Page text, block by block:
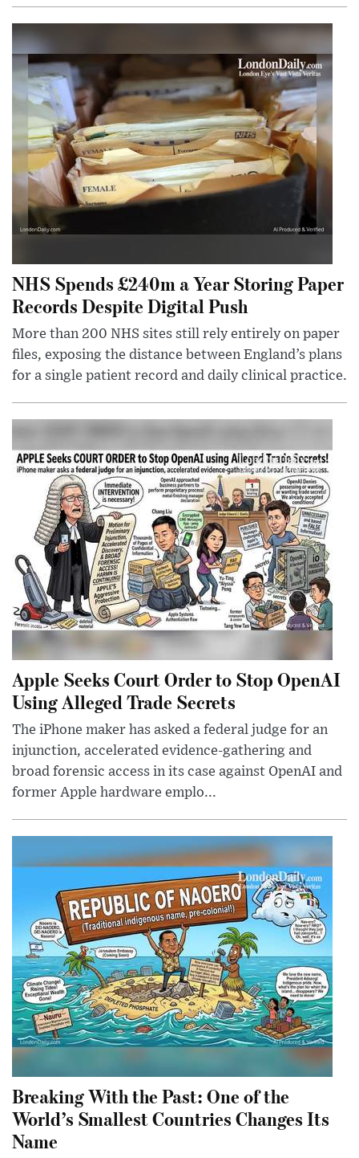
NHS Spends £240m a Year Storing Paper
Records Despite Digital Push
More than 200 NHS sites still rely entirely on paper
files, exposing the distance between England’s plans
for a single patient record and daily clinical practice.
Apple Seeks Court Order to Stop OpenAI
Using Alleged Trade Secrets
The iPhone maker has asked a federal judge for an
injunction, accelerated evidence-gathering and
broad forensic access in its case against OpenAI and
former Apple hardware emplo...
Breaking With the Past: One of the
World’s Smallest Countries Changes Its
Name